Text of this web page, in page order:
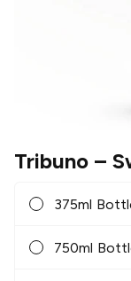
Tribuno –
375ml
750ml